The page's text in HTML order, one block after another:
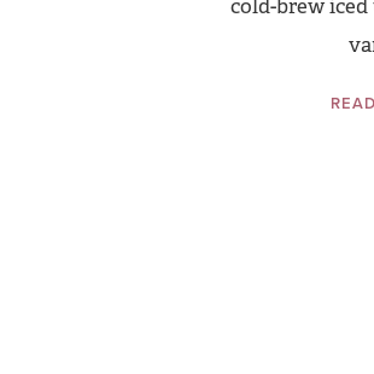
cold-brew iced